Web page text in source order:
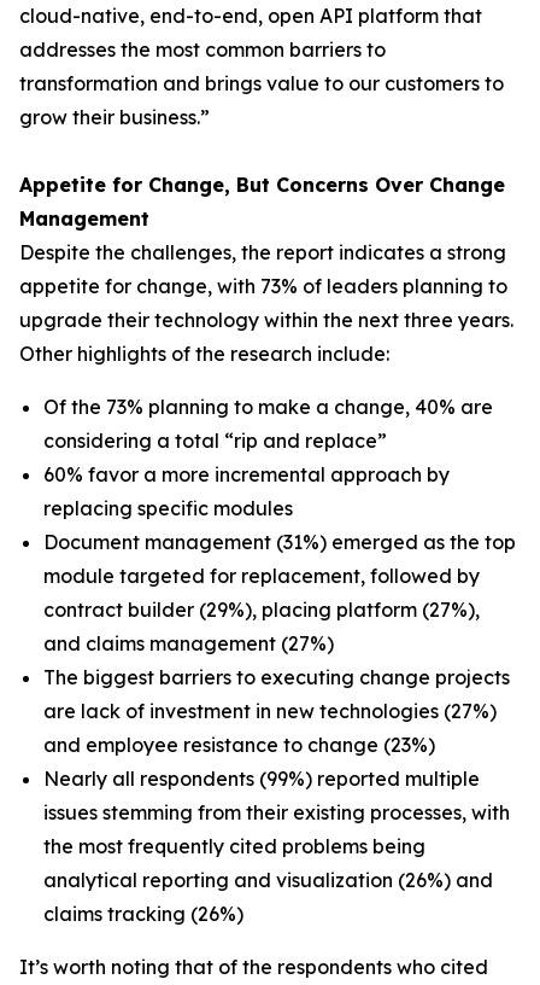
cloud-native, end-to-end, open API platform that
addresses the most common barriers to
transformation and brings value to our customers to
grow their business.”
Appetite for Change, But Concerns Over Change
Management
Despite the challenges, the report indicates a strong
appetite for change, with 73% of leaders planning to
upgrade their technology within the next three years.
Other highlights of the research include:
Of the 73% planning to make a change, 40% are
considering a total “rip and replace”
60% favor a more incremental approach by
replacing specific modules
Document management (31%) emerged as the top
module targeted for replacement, followed by
contract builder (29%), placing platform (27%),
and claims management (27%)
The biggest barriers to executing change projects
are lack of investment in new technologies (27%)
and employee resistance to change (23%)
Nearly all respondents (99%) reported multiple
issues stemming from their existing processes, with
the most frequently cited problems being
analytical reporting and visualization (26%) and
claims tracking (26%)
It’s worth noting that of the respondents who cited